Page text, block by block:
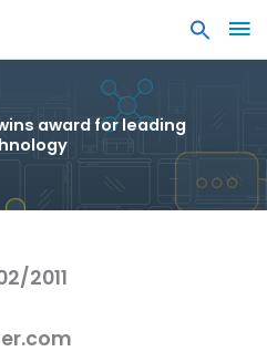
award for leading
2011